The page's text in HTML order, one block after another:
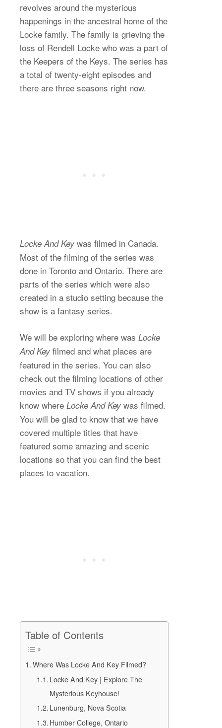
revolves around the mysterious
happenings in the ancestral home of the
Locke family. The family is grieving the
loss of Rendell Locke who was a part of
the Keepers of the Keys. The series has
a total of twenty-eight episodes and
there are three seasons right now.
Locke And Key was filmed in Canada.
Most of the filming of the series was
done in Toronto and Ontario. There are
parts of the series which were also
created in a studio setting because the
show is a fantasy series.
We will be exploring where was Locke
And Key filmed and what places are
featured in the series. You can also
check out the filming locations of other
movies and TV shows if you already
know where Locke And Key was filmed.
You will be glad to know that we have
covered multiple titles that have
featured some amazing and scenic
locations so that you can find the best
places to vacation.
Table of Contents
Where Was Locke And Key Filmed?
Locke And Key | Explore The
Mysterious Keyhouse!
Lunenburg, Nova Scotia
Humber College, Ontario